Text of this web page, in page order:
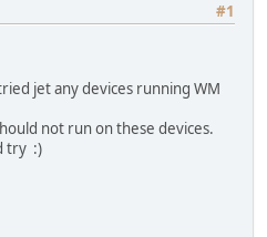
#1
jet any devices running WM
not run on these devices.
try :)